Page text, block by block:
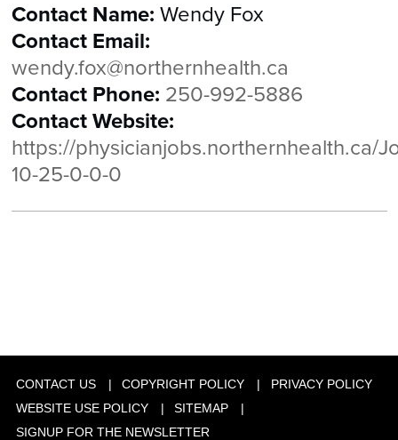
Contact Name: Wendy Fox
Contact Email:
wendy.fox@northernhealth.ca
Contact Phone: 250-992-5886
Contact Website:
https://physicianjobs.northernhealth.ca/
10-25-0-0-0
CONTACT US COPYRIGHT POLICY
PRIVACY POLICY
WEBSITE USE POLICY
SITEMAP
SIGNUP FOR THE NEWSLETTER